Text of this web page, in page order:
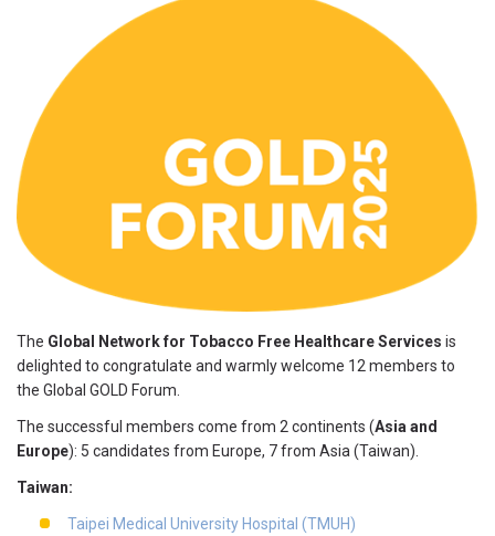
The Global Network for Tobacco Free Healthcare Services is
delighted to congratulate and warmly welcome 12 members to
the Global GOLD Forum.
The successful members come from 2 continents (Asia and
Europe): 5 candidates from Europe, 7 from Asia (Taiwan).
Taiwan:
Taipei Medical University Hospital (TMUH)